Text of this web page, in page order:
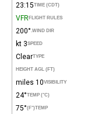
TIME (CDT)
23:15
FLIGHT RULES
VFR
WIND DIR.
200°
SPEED
3 kt
TYPE
Clear
HEIGHT AGL (FT)
VISIBILITY
10 miles
TEMP (°C)
24°
TEMP
(°F)
75°